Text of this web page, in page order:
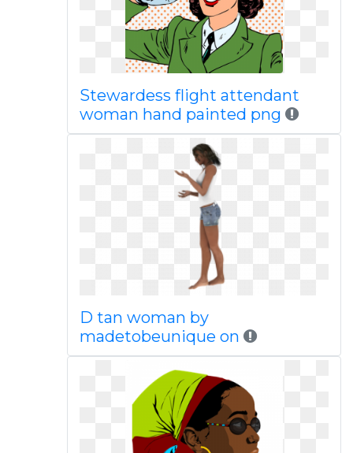
Stewardess flight attendant
woman hand painted png
D tan woman by
madetobeunique on